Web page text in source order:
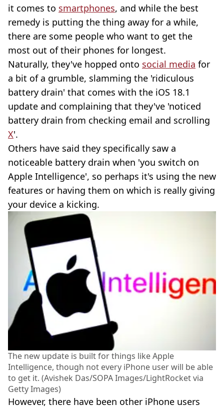
it comes to smartphones, and while the best
remedy is putting the thing away for a while,
there are some people who want to get the
most out of their phones for longest.
Naturally, they've hopped onto social media for
a bit of a grumble, slamming the 'ridiculous
battery drain' that comes with the iOS 18.1
update and complaining that they've 'noticed
battery drain from checking email and scrolling
X'.
Others have said they specifically saw a
noticeable battery drain when 'you switch on
Apple Intelligence', so perhaps it's using the new
features or having them on which is really giving
your device a kicking.
The new update is built for things like Apple
Intelligence, though not every iPhone user will be able
to get it. (Avishek Das/SOPA Images/LightRocket via
Getty Images)
However, there have been other iPhone users